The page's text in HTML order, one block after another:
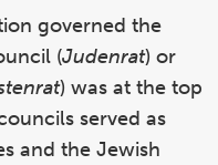
governed the
(Judenrat) or
) was at the top
served as
and the Jewish